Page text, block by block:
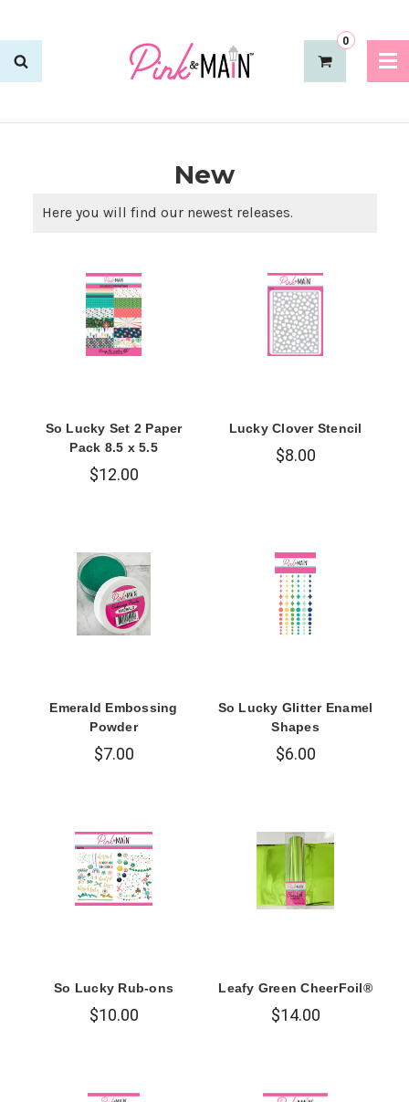
0
New
Here you will find our newest releases.
So Lucky Set 2 Paper
Pack 8.5 x 5.5
$12.00
Lucky Clover Stencil
$8.00
Emerald Embossing
Powder
$7.00
So Lucky Glitter Enamel
Shapes
$6.00
So Lucky Rub-ons
$10.00
Leafy Green CheerFoil®
$14.00